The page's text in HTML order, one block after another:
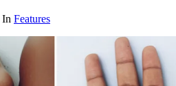
In Features